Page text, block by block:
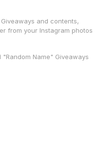
and contents,
from your Instagram photos
Name" Giveaways